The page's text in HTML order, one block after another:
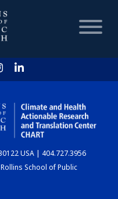
USA | 404.727.3956
School of Public